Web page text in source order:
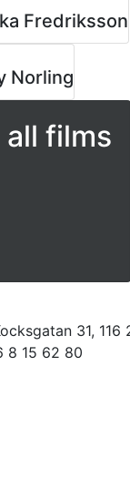
Fredriksson
Norling
all films
31, 116
8 15 62 80